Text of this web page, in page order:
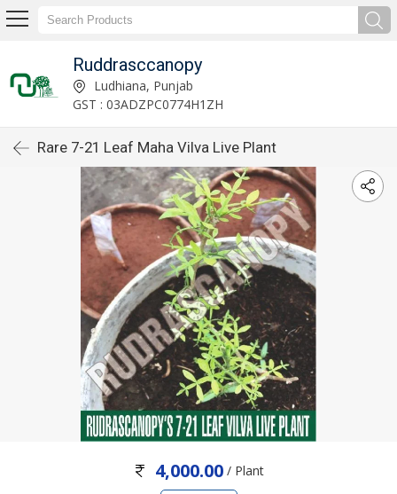
Ruddrasccanopy
Ludhiana, Punjab
GST : 03ADZPC0774H1ZH
Rare 7-21 Leaf Maha Vilva Live Plant
4,000.00/ Plant